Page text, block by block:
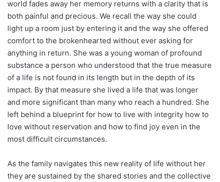
world fades away her memory returns with a clarity that is
both painful and precious. We recall the way she could
light up a room just by entering it and the way she offered
comfort to the brokenhearted without ever asking for
anything in return. She was a young woman of profound
substance a person who understood that the true measure
of a life is not found in its length but in the depth of its
impact. By that measure she lived a life that was longer
and more significant than many who reach a hundred. She
left behind a blueprint for how to live with integrity how to
love without reservation and how to find joy even in the
most difficult circumstances.
As the family navigates this new reality of life without her
they are sustained by the shared stories and the collective